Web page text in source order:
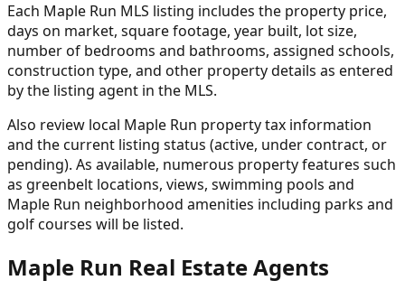
Each Maple Run MLS listing includes the property price,
days on market, square footage, year built, lot size,
number of bedrooms and bathrooms, assigned schools,
construction type, and other property details as entered
by the listing agent in the MLS.
Also review local Maple Run property tax information
and the current listing status (active, under contract, or
pending). As available, numerous property features such
as greenbelt locations, views, swimming pools and
Maple Run neighborhood amenities including parks and
golf courses will be listed.
Maple Run Real Estate Agents